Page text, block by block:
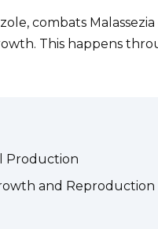
combats
This happens
Production
and Reproduction